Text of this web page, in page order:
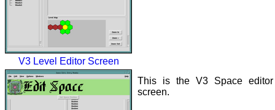
V3 Level Editor Screen
This is the V3 Space editor
screen.